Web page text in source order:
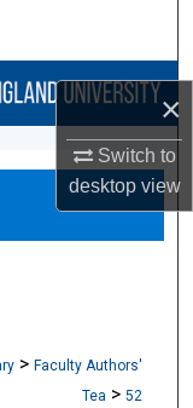
×
Switch to
desktopview
> Faculty Authors'
Tea > 52